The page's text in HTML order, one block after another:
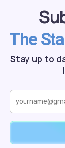
The
Stay up to